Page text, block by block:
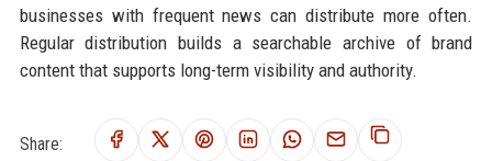
businesses with frequent news can distribute more often.
Regular distribution builds a searchable archive of brand
content that supports long-term visibility and authority.
Share: